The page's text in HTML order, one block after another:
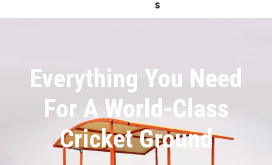
S
Everything You Need
For A World-Class
Cricket Ground